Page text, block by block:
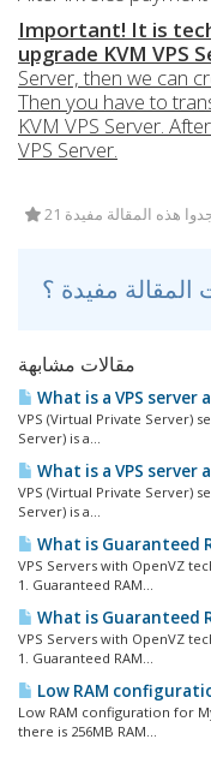
Important! It is
upgrade KVM VPS
Server, then we can
Then you have to
KVM VPS Server.
VPS Server.
هذه المقالة مفيدة
مقالات مشابهة
What is a VPS server
VPS (Virtual Private Server)
Server) is a...
What is a VPS server
VPS (Virtual Private Server)
Server) is a...
What is Guaranteed
VPS Servers with OpenVZ
1. Guaranteed RAM...
What is Guaranteed
VPS Servers with OpenVZ
1. Guaranteed RAM...
Low RAM
Low RAM configuration for
there is 256MB RAM...